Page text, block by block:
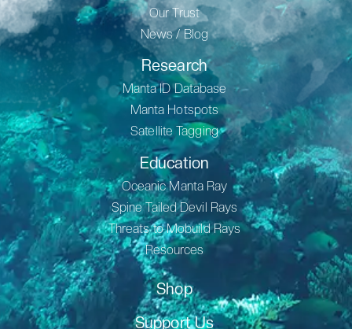
Our Trust
News / Blog
Research
Manta ID Database
Manta Hotspots
Satellite Tagging
Education
Oceanic Manta Ray
Spine Tailed Devil Rays
Threats to Mobuild Rays
Resources
Shop
Support Us